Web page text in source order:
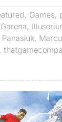
, Games,
Garena,
,
,